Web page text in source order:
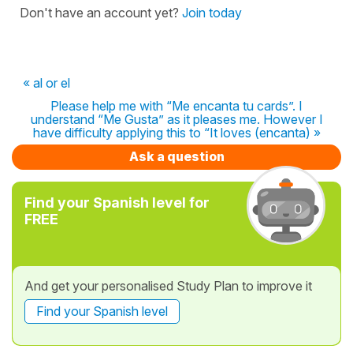
Don't have an account yet? Join today
« al or el
Please help me with “Me encanta tu cards”. I
understand “Me Gusta” as it pleases me. However I
have difficulty applying this to “It loves (encanta) »
Ask a question
Find your Spanish level for
FREE
And get your personalised Study Plan to improve it
Find your Spanish level